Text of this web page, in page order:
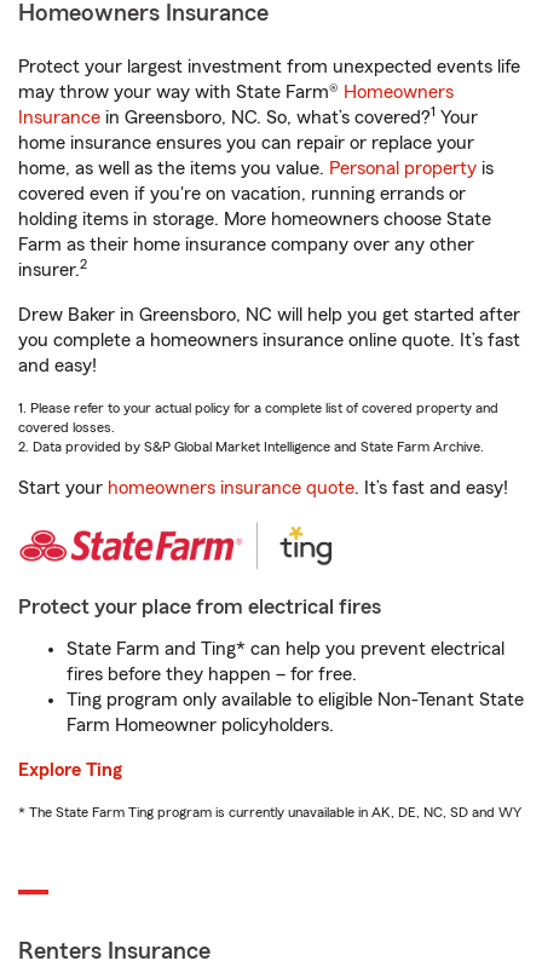
Homeowners Insurance
Protect your largest investment from unexpected events life
may throw your way with State Farm® Homeowners
Insurance in Greensboro, NC. So, what’s covered?1 Your
home insurance ensures you can repair or replace your
home, as well as the items you value. Personal property is
covered even if you're on vacation, running errands or
holding items in storage. More homeowners choose State
Farm as their home insurance company over any other
insurer.2
Drew Baker in Greensboro, NC will help you get started after
you complete a homeowners insurance online quote. It’s fast
and easy!
1. Please refer to your actual policy for a complete list of covered property and
covered losses.
2. Data provided by S&P Global Market Intelligence and State Farm Archive.
Start your homeowners insurance quote. It’s fast and easy!
Protect your place from electrical fires
State Farm and Ting* can help you prevent electrical
fires before they happen – for free.
Ting program only available to eligible Non-Tenant State
Farm Homeowner policyholders.
Explore Ting
* The State Farm Ting program is currently unavailable in AK, DE, NC, SD and WY
Renters Insurance